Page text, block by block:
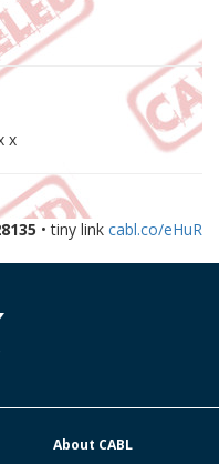
x
• tiny link cabl.co/eHuR
About CABL